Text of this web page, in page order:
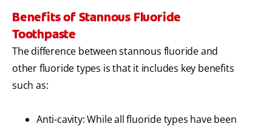
Benefits of Stannous Fluoride
Toothpaste
The difference between stannous fluoride and
other fluoride types is that it includes key benefits
such as:
Anti-cavity: While all fluoride types have been